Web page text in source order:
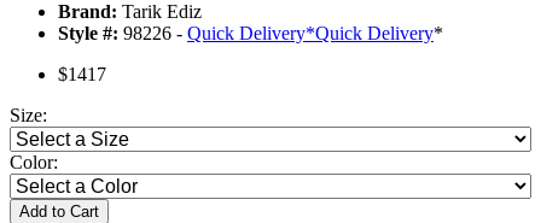
Brand: Tarik Ediz
Style #: 98226 - Quick Delivery*Quick Delivery*
$1417
Size:
Color:
Add to Cart